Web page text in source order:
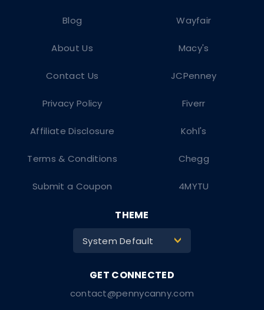
Wayfair
Macy's
JCPenney
Fiverr
Kohl's
Chegg
4MYTU
Blog
About Us
Contact Us
Privacy Policy
Affiliate Disclosure
Terms & Conditions
Submit a Coupon
contact@pennycanny.com
THEME
System Default >